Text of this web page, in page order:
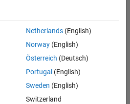
Netherlands(English)
Norway(English)
Österreich (Deutsch)
Portugal (English)
Sweden (English)
Switzerland